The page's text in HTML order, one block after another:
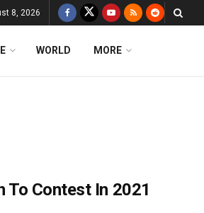
8, 2026
WORLD MORE
Contest In 2021